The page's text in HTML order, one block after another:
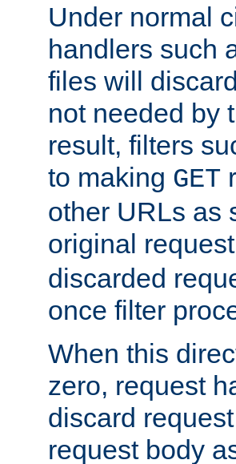
Under normal
handlers such
files will
not needed by
result, filters
to making GET
other URLs as
original
discarded
once filter
When this
zero, request
discard
request body